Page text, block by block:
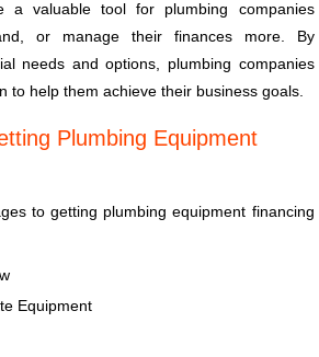
a valuable tool for plumbing companies
or manage their finances more. By
needs and options, plumbing companies
to help them achieve their business goals.
Plumbing Equipment
to getting plumbing equipment financing
Equipment